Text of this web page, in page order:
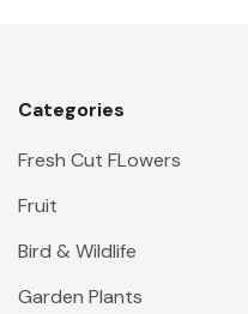
Categories
Fresh Cut FLowers
Fruit
Bird & Wildlife
Garden Plants